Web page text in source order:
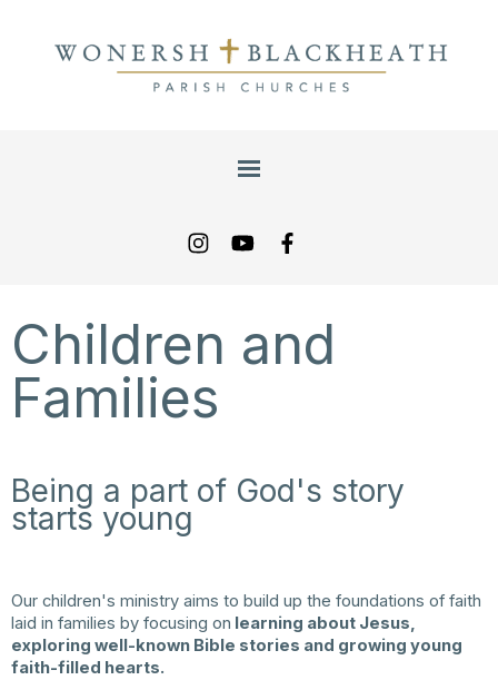
Children and
Families
Being a part of God's story
starts young
Our children's ministry aims to build up the foundations of faith
laid in families by focusing on learning about Jesus,
exploring well-known Bible stories and growing young
faith-filled hearts.